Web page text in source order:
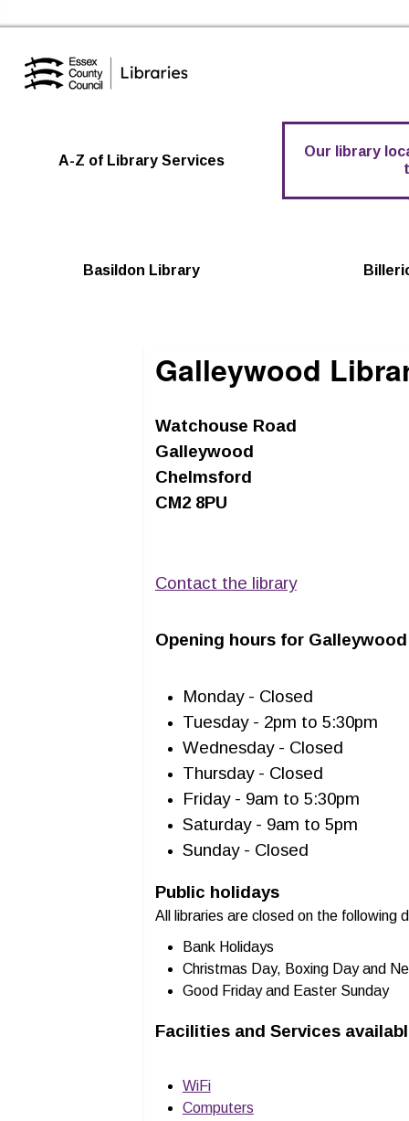
A-Z of Library Services
Our library
Basildon Library
Galleywood
Watchouse Road
Galleywood
Chelmsford
CM2 8PU
Contact the library
Opening hours for
Monday - Closed
Tuesday - 2pm to 5:30pm
Wednesday - Closed
Thursday - Closed
Friday - 9am to 5:30pm
Saturday - 9am to 5pm
Sunday - Closed
Public holidays
All libraries are closed on the following
Bank Holidays
Christmas Day, Boxing Day and
Good Friday and Easter Sunday
Facilities and Services
WiFi
Computers